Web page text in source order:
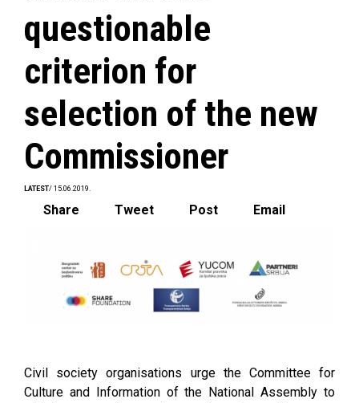
questionable
criterion for
selection of the new
Commissioner
LATEST/ 15.06.2019.
Share Tweet Post Email
Civil society organisations urge the Committee for
Culture and Information of the National Assembly to